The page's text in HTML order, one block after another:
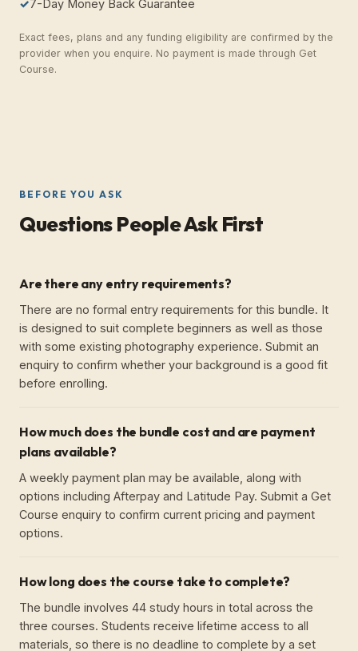
7-Day Money Back Guarantee
Exact fees, plans and any funding eligibility are confirmed by the
provider when you enquire. No payment is made through Get
Course.
BEFORE YOU ASK
Questions People Ask First
Are there any entry requirements?
There are no formal entry requirements for this bundle. It
is designed to suit complete beginners as well as those
with some existing photography experience. Submit an
enquiry to confirm whether your background is a good fit
before enrolling.
How much does the bundle cost and are payment
plans available?
A weekly payment plan may be available, along with
options including Afterpay and Latitude Pay. Submit a Get
Course enquiry to confirm current pricing and payment
options.
How long does the course take to complete?
The bundle involves 44 study hours in total across the
three courses. Students receive lifetime access to all
materials, so there is no deadline to complete by a set